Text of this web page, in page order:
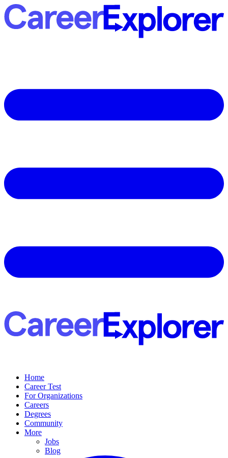
Home
Career Test
For Organizations
Careers
Degrees
Community
More
Jobs
Blog